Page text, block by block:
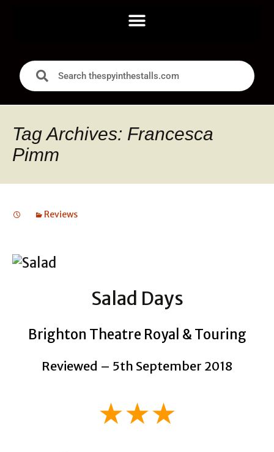
Tag Archives: Francesca
Pimm
Reviews
Salad Days
Brighton Theatre Royal & Touring
Reviewed – 5th September 2018
★★★